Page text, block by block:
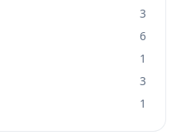
3
6
1
3
1